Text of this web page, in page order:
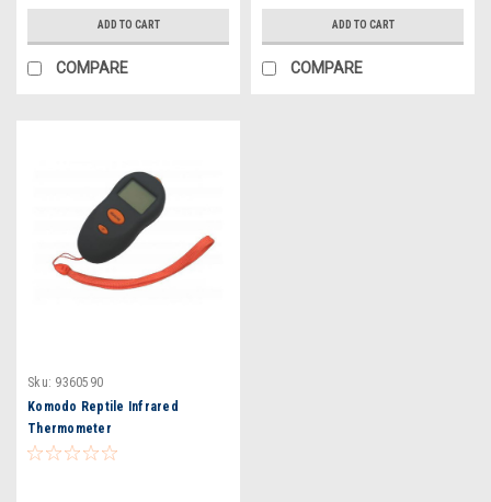
ADD TO CART
COMPARE
ADD TO CART
COMPARE
Sku: 9360590
Komodo Reptile Infrared
Thermometer